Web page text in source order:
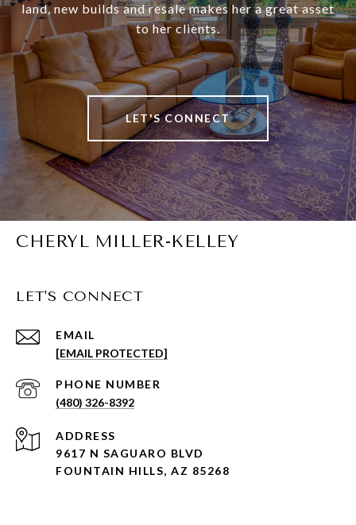
land, new builds and resale makes her a great asset
to her clients.
LET'S CONNECT
CHERYL MILLER-KELLEY
LET'S CONNECT
EMAIL
[EMAIL PROTECTED]
PHONE NUMBER
(480) 326-8392
ADDRESS
9617 N SAGUARO BLVD
FOUNTAIN HILLS, AZ 85268